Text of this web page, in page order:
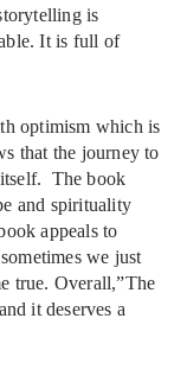
is
It is full of
optimism which is
that the journey to
itself. The book
and spirituality
appeals to
we just
true. Overall,”The
it deserves a